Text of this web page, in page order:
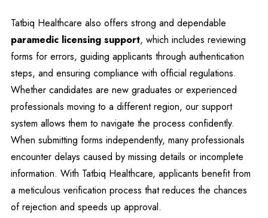
Tatbiq Healthcare also offers strong and dependable
paramedic licensing support, which includes reviewing
forms for errors, guiding applicants through authentication
steps, and ensuring compliance with official regulations.
Whether candidates are new graduates or experienced
professionals moving to a different region, our support
system allows them to navigate the process confidently.
When submitting forms independently, many professionals
encounter delays caused by missing details or incomplete
information. With Tatbiq Healthcare, applicants benefit from
a meticulous verification process that reduces the chances
of rejection and speeds up approval.